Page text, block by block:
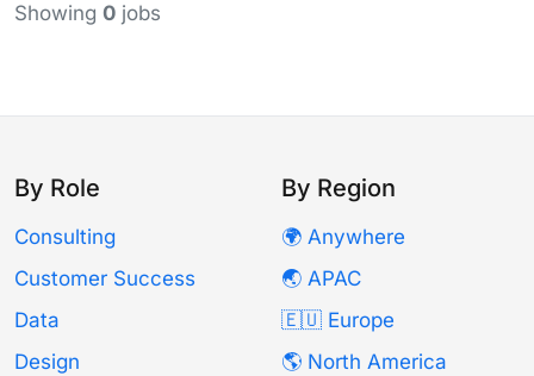
Showing 0 jobs
By Role
Consulting
Customer Success
Data
Design
By Region
🌍 Anywhere
🌏 APAC
🇪🇺 Europe
🌎 North America